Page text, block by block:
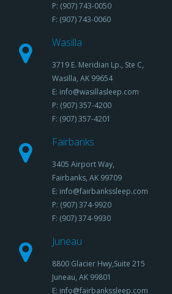
P: (907) 743-0050
F: (907) 743-0060
Wasilla
3719 E. Meridian Lp., Ste C,
Wasilla, AK 99654
E: info@wasillasleep.com
P: (907) 357-4200
F: (907) 357-4201
Fairbanks
3405 Airport Way,
Fairbanks, AK 99709
E: info@fairbankssleep.com
P: (907) 374-9920
F: (907) 374-9930
Juneau
8800 Glacier Hwy,Suite 215
Juneau, AK 99801
E: info@fairbankssleep.com